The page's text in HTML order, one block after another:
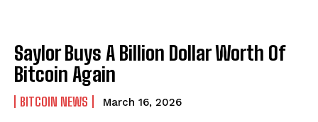
Saylor Buys A Billion Dollar Worth Of
Bitcoin Again
BITCOIN NEWS March 16, 2026